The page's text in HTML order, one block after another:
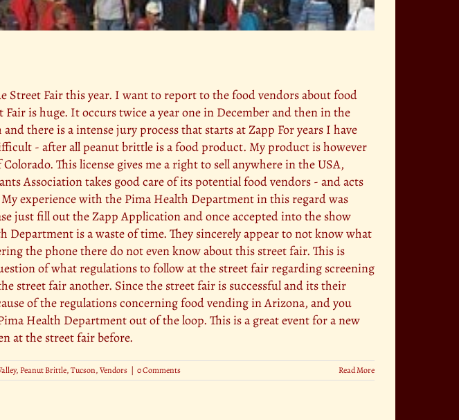
Street Fair this year. I want to report to the food vendors about food
is huge. It occurs twice a year one in December and then in the
there is a intense jury process that starts at Zapp For years I have
- after all peanut brittle is a food product. My product is however
This license gives me a right to sell anywhere in the USA,
Association takes good care of its potential food vendors - and acts
experience with the Pima Health Department in this regard was
just fill out the Zapp Application and once accepted into the show
is a waste of time. They sincerely appear to not know what
the phone there do not even know about this street fair. This is
of what regulations to follow at the street fair regarding screening
street fair another. Since the street fair is successful and its their
of the regulations concerning food vending in Arizona, and you
Health Department out of the loop. This is a great event for a new
at the street fair before.
, Peanut Brittle,Tucson,Vendors | 0 Comments Read More